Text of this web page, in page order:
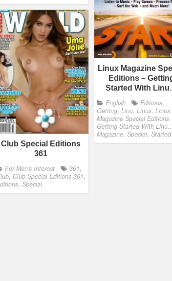
Linux Magazine
Editions –
Started With
English Editions,
Getting, Linu, Linux, Linux
Magazine Special Editions
Getting Started With Linu...
Magazine, Special, Started
Club Special Editions
361
For Men's Interest 361,
, Club Special Editions 361,
, Special